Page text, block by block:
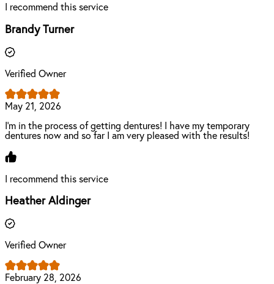
I recommend this service
Brandy Turner
Verified Owner
May 21, 2026
I’m in the process of getting dentures! I have my temporary
dentures now and so far I am very pleased with the results!
I recommend this service
Heather Aldinger
Verified Owner
February 28, 2026